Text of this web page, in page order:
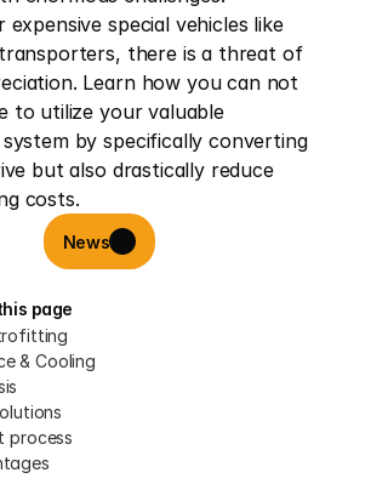
expensive special vehicles like
there is a threat of
Learn how you can not
to utilize your valuable
by specifically converting
but also drastically reduce
costs.
News
page
& Cooling
process